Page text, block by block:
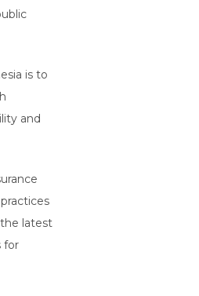
is to
and
latest
for